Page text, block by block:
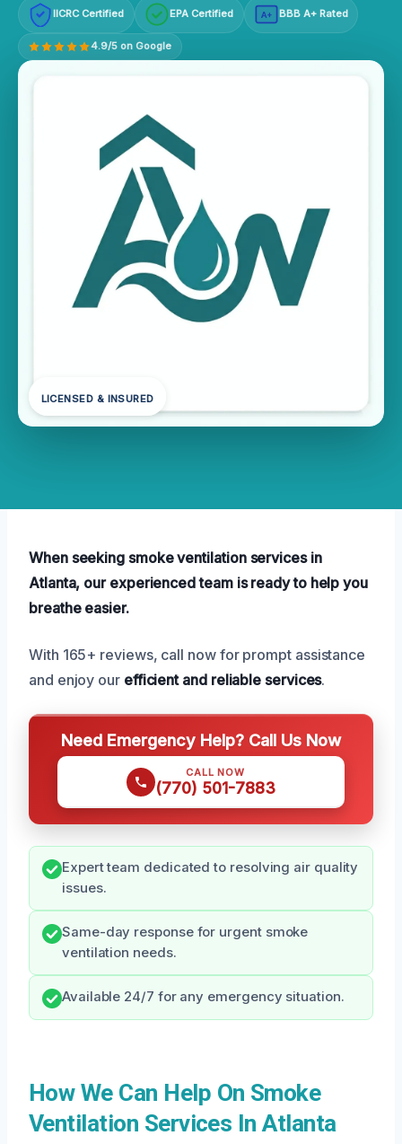
IICRC Certified EPA Certified A+ BBB A+ Rated
4.9/5 on Google
LICENSED & INSURED
When seeking smoke ventilation services in
Atlanta, our experienced team is ready to help you
breathe easier.
With 165+ reviews, call now for prompt assistance
and enjoy our efficient and reliable services.
Need Emergency Help? Call Us Now
CALL NOW
(770) 501-7883
Expert team dedicated to resolving air quality
issues.
Same-day response for urgent smoke
ventilation needs.
Available 24/7 for any emergency situation.
How We Can Help On Smoke
Ventilation Services In Atlanta